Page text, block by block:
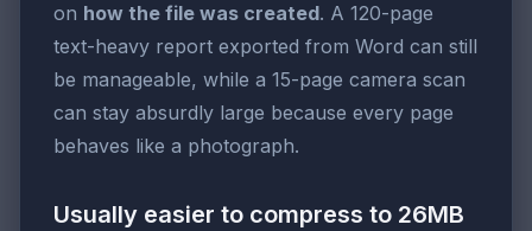
on how the file was created. A 120-page
text-heavy report exported from Word can still
be manageable, while a 15-page camera scan
can stay absurdly large because every page
behaves like a photograph.
Usually easier to compress to 26MB